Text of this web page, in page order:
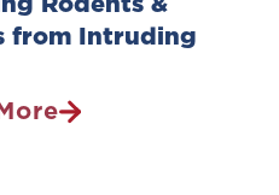
from Intruding